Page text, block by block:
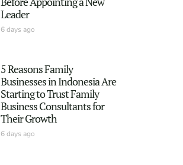
Leader
6 days ago
5 Reasons Family
Businesses in Indonesia Are
Starting to Trust Family
Business Consultants for
Their Growth
6 days ago